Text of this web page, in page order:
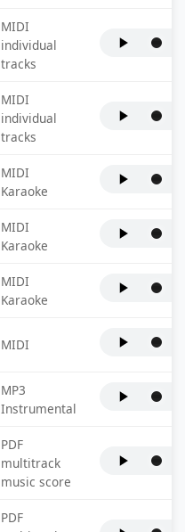
MIDI
individual
tracks
MIDI
individual
tracks
MIDI
Karaoke
MIDI
Karaoke
MIDI
Karaoke
MIDI
MP3
Instrumental
PDF
multitrack
music score
PDF